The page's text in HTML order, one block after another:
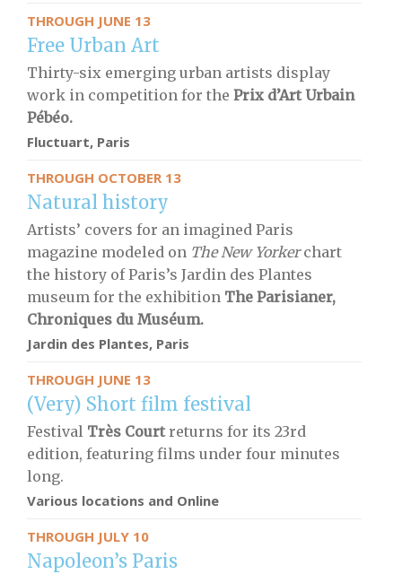
THROUGH JUNE 13
Free Urban Art
Thirty-six emerging urban artists display
work in competition for the Prix d’Art Urbain
Pébéo.
Fluctuart, Paris
THROUGH OCTOBER 13
Natural history
Artists’ covers for an imagined Paris
magazine modeled on The New Yorkerchart
the history of Paris’s Jardin des Plantes
museum for the exhibition The Parisianer,
Chroniques du Muséum.
Jardin des Plantes, Paris
THROUGH JUNE 13
(Very) Short film festival
Festival Très Court returns for its 23rd
edition, featuring films under four minutes
long.
Various locations and Online
THROUGH JULY 10
Napoleon’s Paris